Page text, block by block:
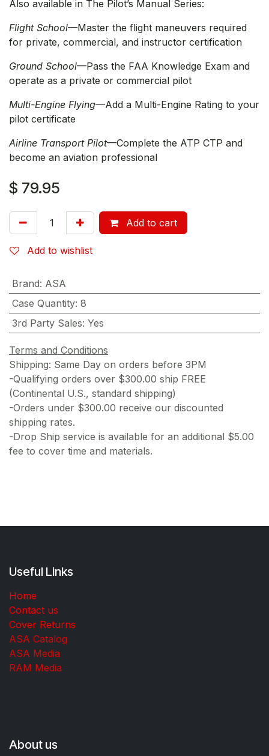
Also available in The Pilot’s Manual Series:
Flight School—Master the flight maneuvers required
for private, commercial, and instructor certification
Ground School—Pass the FAA Knowledge Exam and
operate as a private or commercial pilot
Multi-Engine Flying—Add a Multi-Engine Rating to your
pilot certificate
Airline Transport Pilot—Complete the ATP CTP and
become an aviation professional
$ 79.95
Add to cart
Add to wishlist
Brand: ASA
Case Quantity: 8
3rd Party Sales: Yes
Terms and Conditions
Shipping: Same Day on orders before 3PM
-Qualifying orders over $300.00 ship FREE
(Continental U.S., standard shipping)
-Orders under $300.00 receive our discounted
shipping rates.
-Drop Ship service is available for an additional $5.00
fee to cover time and materials.
Useful Links
Home
Contact us
Cover Returns
ASA Catalog
ASA Media
RAM Media
About us